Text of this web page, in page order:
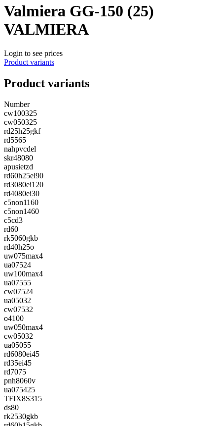
Valmiera GG-150 (25)
VALMIERA
Login to see prices
Product variants
Product variants
Number
cw100325
cw050325
rd25h25gkf
rd5565
nahpvcdel
skr48080
apusietzd
rd60h25ei90
rd3080ei120
rd4080ei30
c5non1160
c5non1460
c5cd3
rd60
rk5060gkb
rd40h25o
uw075max4
ua07524
uw100max4
ua07555
cw07524
ua05032
cw07532
o4100
uw050max4
cw05032
ua05055
rd6080ei45
rd35ei45
rd7075
pnh8060v
ua075425
TFIX8S315
ds80
rk2530gkb